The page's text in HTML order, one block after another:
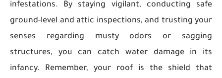
infestations. By staying vigilant, conducting safe
ground-level and attic inspections, and trusting your
senses regarding musty odors or sagging
structures, you can catch water damage in its
infancy. Remember, your roof is the shield that